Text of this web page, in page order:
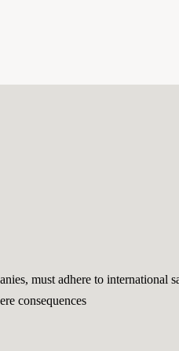
must adhere to international
consequences